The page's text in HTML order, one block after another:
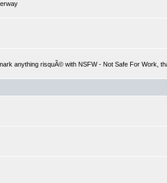
anything risquÃ© with NSFW - Not Safe For Work,